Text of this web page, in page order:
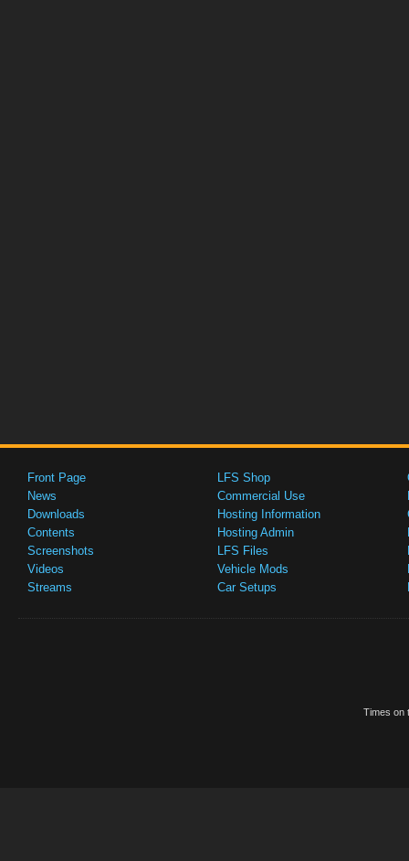
Front Page
News
Downloads
Contents
Screenshots
Videos
Streams
LFS Shop
Commercial Use
Hosting Information
Hosting Admin
LFS Files
Vehicle Mods
Car Setups
Times on